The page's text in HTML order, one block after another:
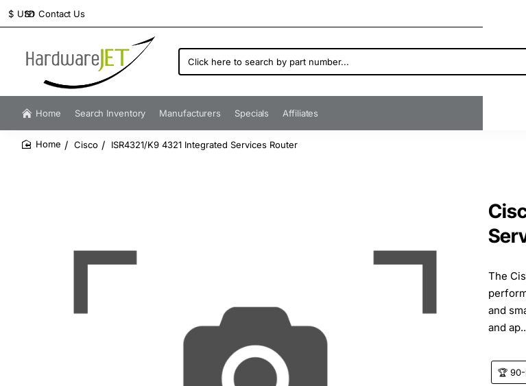
Contact Us
$ USD
Click
here
search
by
number...
Home Search Inventory Manufacturers Specials Affiliates
Cisco ISR4321/K9 4321 Integrated Services Router
The
and
and
🏆 90-